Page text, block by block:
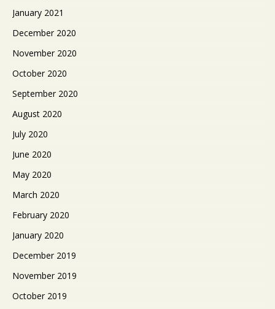
January 2021
December 2020
November 2020
October 2020
September 2020
August 2020
July 2020
June 2020
May 2020
March 2020
February 2020
January 2020
December 2019
November 2019
October 2019